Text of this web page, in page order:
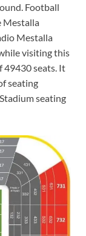
Football
Mestalla
Mestalla
visiting this
49430 seats. It
seating
seating